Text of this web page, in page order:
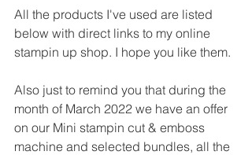
All the products I've used are listed
below with direct links to my online
stampin up shop. I hope you like them.
Also just to remind you that during the
month of March 2022 we have an offer
on our Mini stampin cut & emboss
machine and selected bundles, all the